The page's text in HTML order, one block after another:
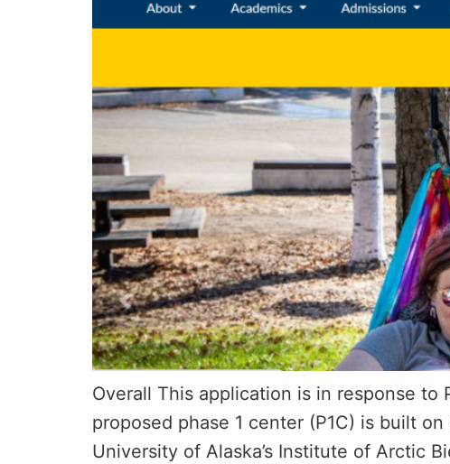
Overall This application is in response to
proposed phase 1 center (P1C) is built
University of Alaska’s Institute of Arctic